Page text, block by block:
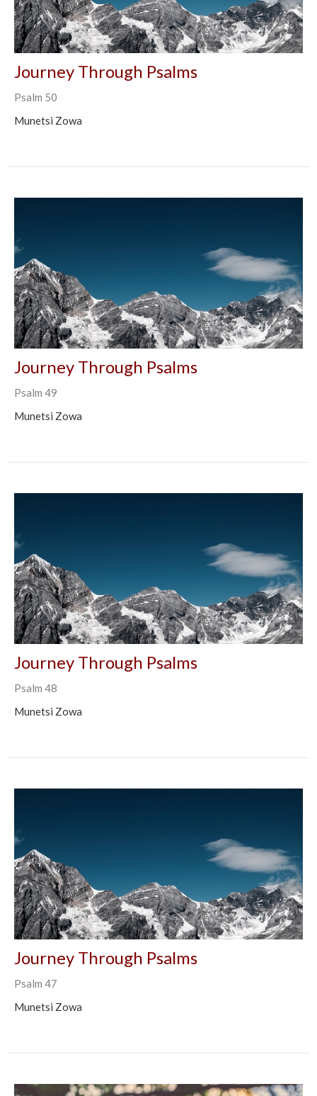
Journey Through Psalms
Psalm 50
Munetsi Zowa
Journey Through Psalms
Psalm 49
Munetsi Zowa
Journey Through Psalms
Psalm 48
Munetsi Zowa
Journey Through Psalms
Psalm 47
Munetsi Zowa